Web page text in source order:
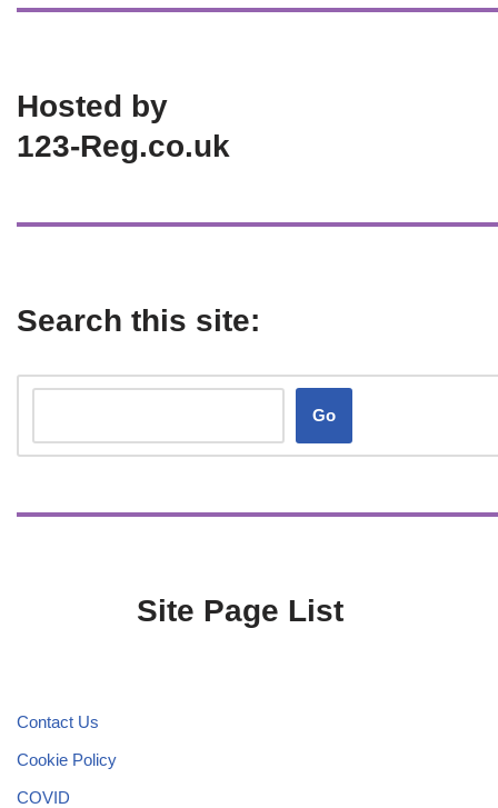
Hosted by
123-Reg.co.uk
Search this site:
Go
Site Page List
Contact Us
Cookie Policy
COVID